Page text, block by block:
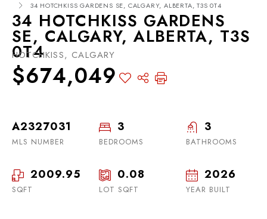
34 HOTCHKISS GARDENS SE, CALGARY, ALBERTA, T3S 0T4
34 HOTCHKISS GARDENS
SE, CALGARY, ALBERTA, T3S
0T4
HOTCHKISS, CALGARY
$674,049
A2327031
MLS NUMBER
3
BEDROOMS
3
BATHROOMS
2009.95
SQFT
0.08
LOT SQFT
2026
YEAR BUILT